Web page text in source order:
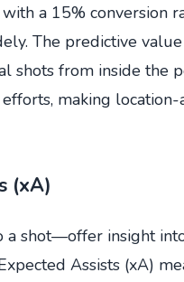
a 15% conversion
The predictive
shots from inside the
making
(xA)
shot—offer insight into
Assists (xA)